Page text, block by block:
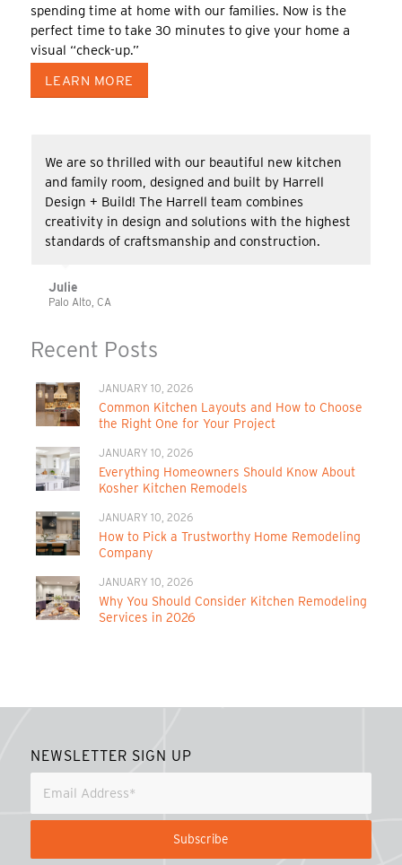
spending time at home with our families. Now is the
perfect time to take 30 minutes to give your home a
visual “check-up.”
LEARN MORE
We are so thrilled with our beautiful new kitchen
and family room, designed and built by Harrell
Design + Build! The Harrell team combines
creativity in design and solutions with the highest
standards of craftsmanship and construction.
Julie
Palo Alto, CA
Recent Posts
JANUARY 10, 2026
Common Kitchen Layouts and How to Choose
the Right One for Your Project
JANUARY 10, 2026
Everything Homeowners Should Know About
Kosher Kitchen Remodels
JANUARY 10, 2026
How to Pick a Trustworthy Home Remodeling
Company
JANUARY 10, 2026
Why You Should Consider Kitchen Remodeling
Services in 2026
NEWSLETTER SIGN UP